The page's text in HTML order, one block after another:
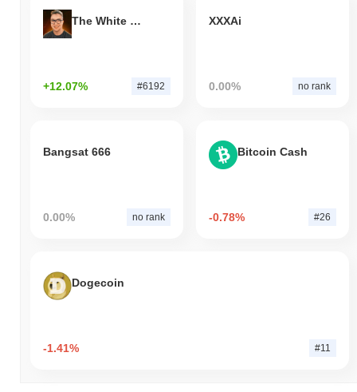
The White Bull
+12.07% #6192
XXXAi
0.00% no rank
Bangsat 666
0.00% no rank
Bitcoin Cash
-0.78% #26
Dogecoin
-1.41% #11